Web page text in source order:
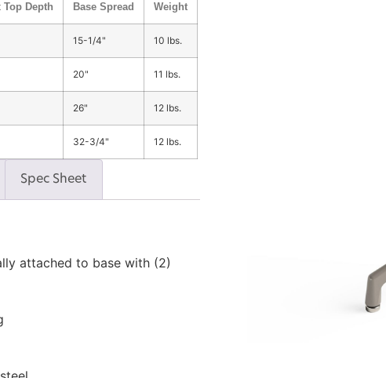
Top Depth Base Spread Weight
15-1/4" 10 lbs.
20" 11 lbs.
26" 12 lbs.
32-3/4" 12 lbs.
Spec Sheet
attached to base with (2)